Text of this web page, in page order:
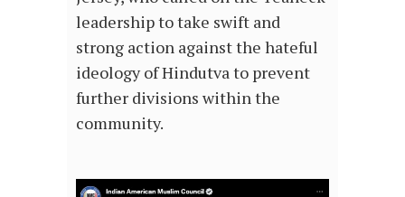
leadership to take swift and
strong action against the hateful
ideology of Hindutva to prevent
further divisions within the
community.